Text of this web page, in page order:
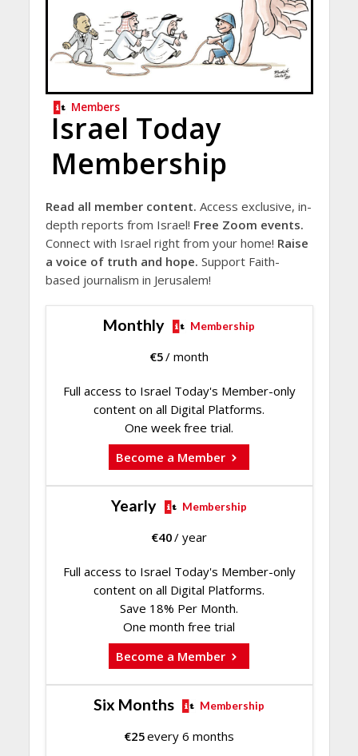
Members
Israel Today
Membership
Read all member content. Access exclusive, in-
depth reports from Israel! Free Zoom events.
Connect with Israel right from your home! Raise
a voice of truth and hope. Support Faith-
based journalism in Jerusalem!
Monthly Membership
€5/ month
Full access to Israel Today's Member-only
content on all Digital Platforms.
One week free trial.
Become a Member
Yearly Membership
€40/ year
Full access to Israel Today's Member-only
content on all Digital Platforms.
Save 18% Per Month.
One month free trial
Become a Member
Six Months Membership
€25every 6 months